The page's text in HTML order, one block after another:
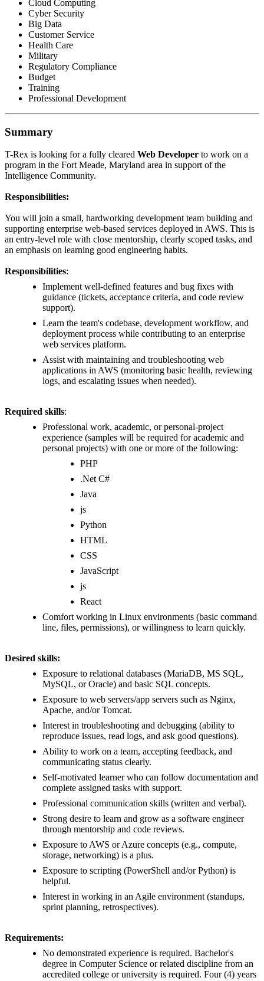
Cloud Computing
Cyber Security
Big Data
Customer Service
Health Care
Military
Regulatory Compliance
Budget
Training
Professional Development
Summary
T-Rex is looking for a fully cleared Web Developer to work on a
program in the Fort Meade, Maryland area in support of the
Intelligence Community.
Responsibilities:
You will join a small, hardworking development team building and
supporting enterprise web-based services deployed in AWS. This is
an entry-level role with close mentorship, clearly scoped tasks, and
an emphasis on learning good engineering habits.
Responsibilities:
Implement well-defined features and bug fixes with
guidance (tickets, acceptance criteria, and code review
support).
Learn the team's codebase, development workflow, and
deployment process while contributing to an enterprise
web services platform.
Assist with maintaining and troubleshooting web
applications in AWS (monitoring basic health, reviewing
logs, and escalating issues when needed).
Required skills:
Professional work, academic, or personal-project
experience (samples will be required for academic and
personal projects) with one or more of the following:
PHP
.Net C#
Java
js
Python
HTML
CSS
JavaScript
js
React
Comfort working in Linux environments (basic command
line, files, permissions), or willingness to learn quickly.
Desired skills:
Exposure to relational databases (MariaDB, MS SQL,
MySQL, or Oracle) and basic SQL concepts.
Exposure to web servers/app servers such as Nginx,
Apache, and/or Tomcat.
Interest in troubleshooting and debugging (ability to
reproduce issues, read logs, and ask good questions).
Ability to work on a team, accepting feedback, and
communicating status clearly.
Self-motivated learner who can follow documentation and
complete assigned tasks with support.
Professional communication skills (written and verbal).
Strong desire to learn and grow as a software engineer
through mentorship and code reviews.
Exposure to AWS or Azure concepts (e.g., compute,
storage, networking) is a plus.
Exposure to scripting (PowerShell and/or Python) is
helpful.
Interest in working in an Agile environment (standups,
sprint planning, retrospectives).
Requirements:
No demonstrated experience is required. Bachelor's
degree in Computer Science or related discipline from an
accredited college or university is required. Four (4) years